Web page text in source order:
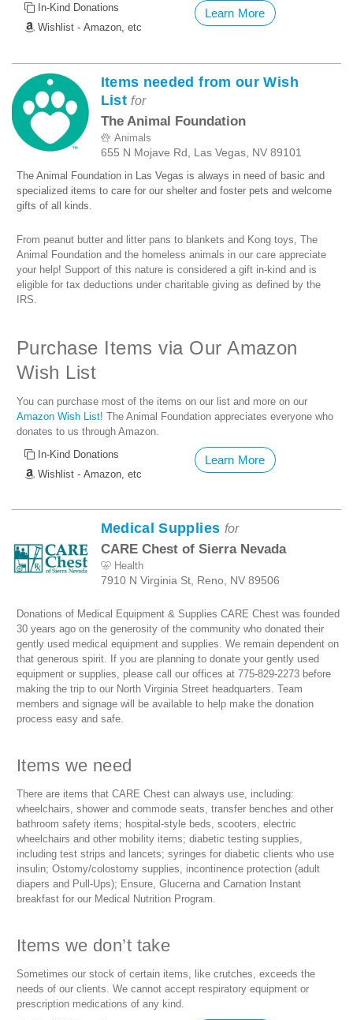
In-Kind Donations
Wishlist - Amazon, etc
Learn More
Items needed from our Wish
List for
The Animal Foundation
Animals
655 N Mojave Rd, Las Vegas, NV 89101
The Animal Foundation in Las Vegas is always in need of basic and
specialized items to care for our shelter and foster pets and welcome
gifts of all kinds.
From peanut butter and litter pans to blankets and Kong toys, The
Animal Foundation and the homeless animals in our care appreciate
your help! Support of this nature is considered a gift in-kind and is
eligible for tax deductions under charitable giving as defined by the
IRS.
Purchase Items via Our Amazon
Wish List
You can purchase most of the items on our list and more on our
Amazon Wish List! The Animal Foundation appreciates everyone who
donates to us through Amazon.
In-Kind Donations
Wishlist - Amazon, etc
Learn More
Medical Supplies for
CARE Chest of Sierra Nevada
Health
7910 N Virginia St, Reno, NV 89506
Donations of Medical Equipment & Supplies CARE Chest was founded
30 years ago on the generosity of the community who donated their
gently used medical equipment and supplies. We remain dependent on
that generous spirit. If you are planning to donate your gently used
equipment or supplies, please call our offices at 775-829-2273 before
making the trip to our North Virginia Street headquarters. Team
members and signage will be available to help make the donation
process easy and safe.
Items we need
There are items that CARE Chest can always use, including:
wheelchairs, shower and commode seats, transfer benches and other
bathroom safety items; hospital-style beds, scooters, electric
wheelchairs and other mobility items; diabetic testing supplies,
including test strips and lancets; syringes for diabetic clients who use
insulin; Ostomy/colostomy supplies, incontinence protection (adult
diapers and Pull-Ups); Ensure, Glucerna and Carnation Instant
breakfast for our Medical Nutrition Program.
Items we don’t take
Sometimes our stock of certain items, like crutches, exceeds the
needs of our clients. We cannot accept respiratory equipment or
prescription medications of any kind.